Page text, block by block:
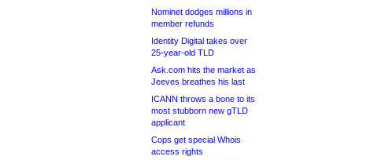
Nominet dodges millions in
member refunds
Identity Digital takes over
25-year-old TLD
Ask.com hits the market as
Jeeves breathes his last
ICANN throws a bone to its
most stubborn new gTLD
applicant
Cops get special Whois
access rights